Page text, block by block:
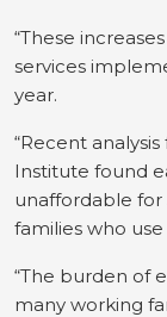
“These
services
year.
“Recent
Institute found
unaffordable for
families who
“The burden of
many working